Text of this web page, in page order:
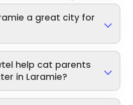
a great city for
help cat parents
in Laramie?